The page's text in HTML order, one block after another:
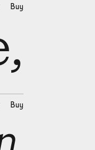
Buy
Buy